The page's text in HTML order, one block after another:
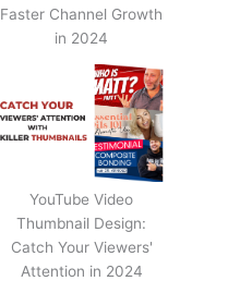
Faster Channel Growth
in 2024
YouTube Video
Thumbnail Design:
Catch Your Viewers'
Attention in 2024